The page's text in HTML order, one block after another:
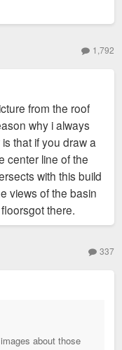
1,792
from the roof
why i always
that if you draw a
center line of the
with this build
views of the basin
there.
337
about those